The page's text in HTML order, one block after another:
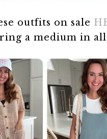
outfits on sale
a medium in